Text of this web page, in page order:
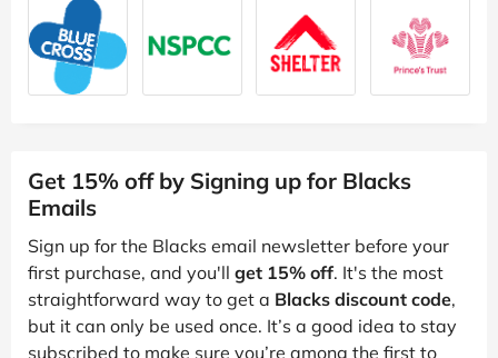
Get 15% off by Signing up for Blacks
Emails
Sign up for the Blacks email newsletter before your
first purchase, and you'll get 15% off. It's the most
straightforward way to get a Blacks discount code,
but it can only be used once. It’s a good idea to stay
subscribed to make sure you’re among the first to